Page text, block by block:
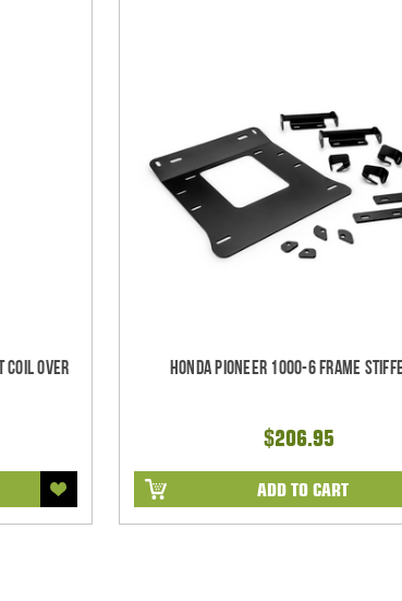
Coil Over
Honda Pioneer 1000-6 Frame
$206.95
ADD TO CART